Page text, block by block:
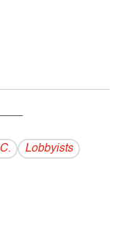
Lobbyists